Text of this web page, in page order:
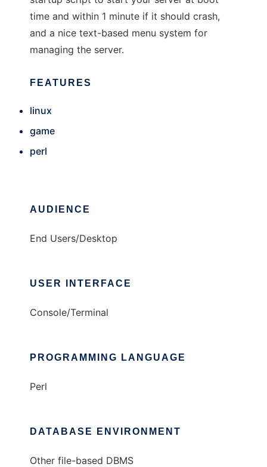
time and within 1 minute if it should crash,
and a nice text-based menu system for
managing the server.
FEATURES
linux
game
perl
AUDIENCE
End Users/Desktop
USER INTERFACE
Console/Terminal
PROGRAMMING LANGUAGE
Perl
DATABASE ENVIRONMENT
Other file-based DBMS